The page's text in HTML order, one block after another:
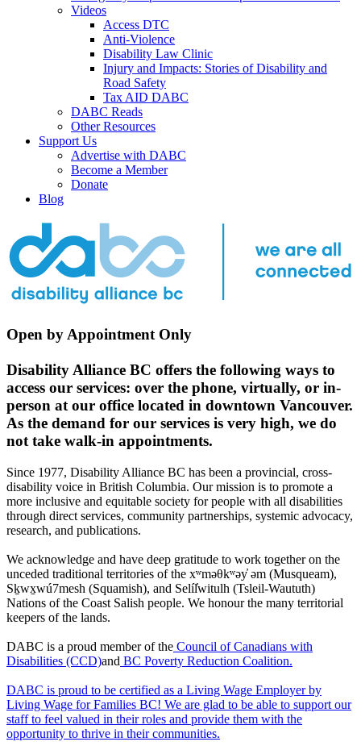
Videos
Access DTC
Anti-Violence
Disability Law Clinic
Injury and Impacts: Stories of Disability and
Road Safety
Tax AID DABC
DABC Reads
Other Resources
Support Us
Advertise with DABC
Become a Member
Donate
Blog
Open by Appointment Only
Disability Alliance BC offers the following ways to
access our services: over the phone, virtually, or in-
person at our office located in downtown Vancouver.
As the demand for our services is very high, we do
not take walk-in appointments.
Since 1977, Disability Alliance BC has been a provincial, cross-
disability voice in British Columbia. Our mission is to promote a
more inclusive and equitable society for people with all disabilities
through direct services, community partnerships, systemic advocacy,
research, and publications.
We acknowledge and have deep gratitude to work together on the
unceded traditional territories of the xʷməθkʷəy̓ əm (Musqueam),
Sḵwx̱wú7mesh (Squamish), and Selíl̓witulh (Tsleil-Waututh)
Nations of the Coast Salish people. We honour the many territorial
keepers of the lands.
DABC is a proud member of the Council of Canadians with
Disabilities (CCD)and BC Poverty Reduction Coalition.
DABC is proud to be certified as a Living Wage Employer by
Living Wage for Families BC! We are glad to be able to support our
staff to feel valued in their roles and provide them with the
opportunity to thrive in their communities.